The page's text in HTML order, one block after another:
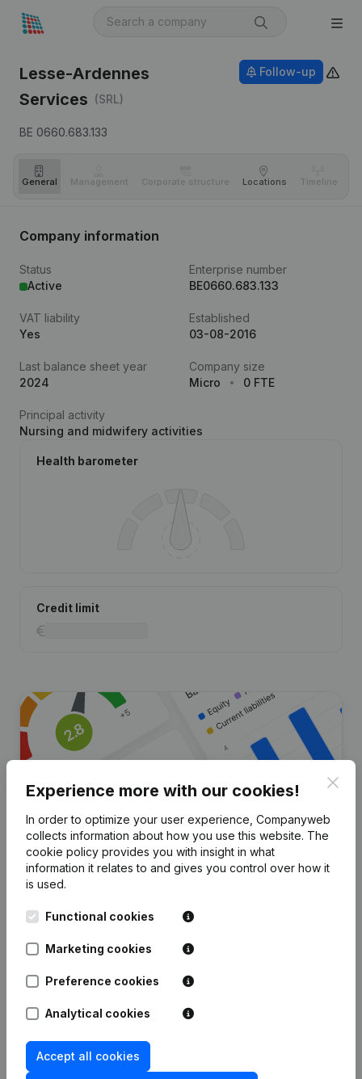
Lesse-Ardennes
Services (SRL)
BE 0660.683.133
Follow-up
General Management Corporate structure Locations Timeline
Company information
Status
Active
Enterprise number
BE0660.683.133
VAT liability
Yes
Established
03-08-2016
Last balance sheet year
2024
Company size
Micro
0 FTE
Principal activity
Nursing and midwifery activities
Health barometer
Credit limit
Are you looking for more
information about this company?
Get updates on important developments
Experience more with our cookies!
In order to optimize your user experience, Companyweb
collects information about how you use this website. The
cookie policy provides you with insight in what
information it relates to and gives you control over how it
is used.
Functional cookies
Marketing cookies
Preference cookies
Analytical cookies
Accept all cookies